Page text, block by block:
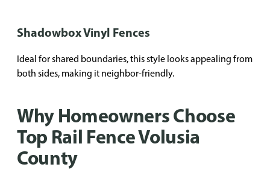
Shadowbox Vinyl Fences
Ideal for shared boundaries, this style looks appealing from
both sides, making it neighbor-friendly.
Why Homeowners Choose
Top Rail Fence Volusia
County